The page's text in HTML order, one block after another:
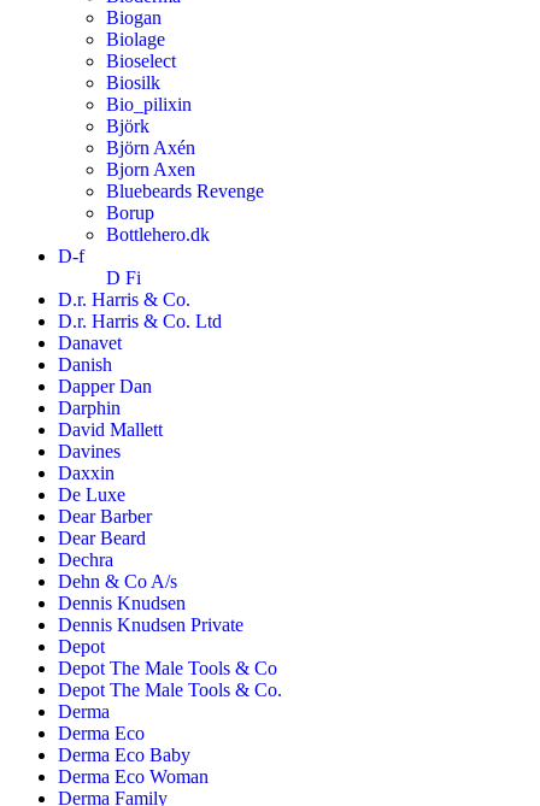
Biogan
Biolage
Bioselect
Biosilk
Bio_pilixin
Björk
Björn Axén
Bjorn Axen
Bluebeards Revenge
Borup
Bottlehero.dk
D-f
D Fi
D.r. Harris & Co.
D.r. Harris & Co. Ltd
Danavet
Danish
Dapper Dan
Darphin
David Mallett
Davines
Daxxin
De Luxe
Dear Barber
Dear Beard
Dechra
Dehn & Co A/s
Dennis Knudsen
Dennis Knudsen Private
Depot
Depot The Male Tools & Co
Depot The Male Tools & Co.
Derma
Derma Eco
Derma Eco Baby
Derma Eco Woman
Derma Family